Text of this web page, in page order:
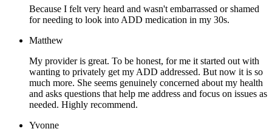
Because I felt very heard and wasn't embarrassed or shamed
for needing to look into ADD medication in my 30s.
Matthew
My provider is great. To be honest, for me it started out with
wanting to privately get my ADD addressed. But now it is so
much more. She seems genuinely concerned about my health
and asks questions that help me address and focus on issues as
needed. Highly recommend.
Yvonne